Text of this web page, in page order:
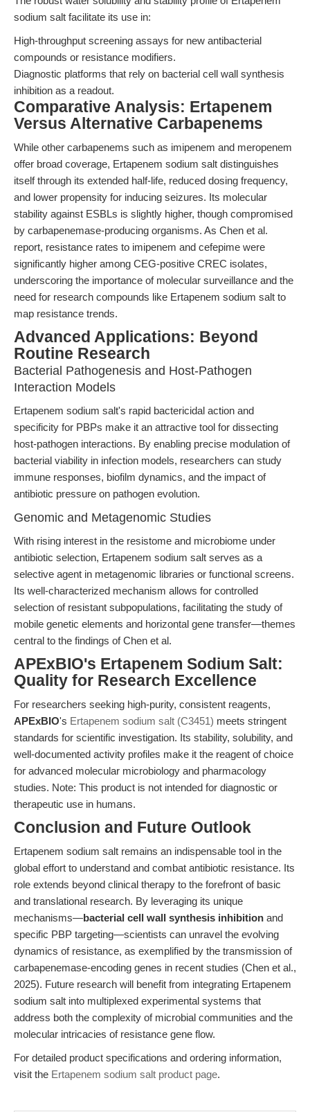
sodium salt facilitate its use in:
High-throughput screening assays for new antibacterial
compounds or resistance modifiers.
Diagnostic platforms that rely on bacterial cell wall synthesis
inhibition as a readout.
Comparative Analysis: Ertapenem
Versus Alternative Carbapenems
While other carbapenems such as imipenem and meropenem
offer broad coverage, Ertapenem sodium salt distinguishes
itself through its extended half-life, reduced dosing frequency,
and lower propensity for inducing seizures. Its molecular
stability against ESBLs is slightly higher, though compromised
by carbapenemase-producing organisms. As Chen et al.
report, resistance rates to imipenem and cefepime were
significantly higher among CEG-positive CREC isolates,
underscoring the importance of molecular surveillance and the
need for research compounds like Ertapenem sodium salt to
map resistance trends.
Advanced Applications: Beyond
Routine Research
Bacterial Pathogenesis and Host-Pathogen
Interaction Models
Ertapenem sodium salt's rapid bactericidal action and
specificity for PBPs make it an attractive tool for dissecting
host-pathogen interactions. By enabling precise modulation of
bacterial viability in infection models, researchers can study
immune responses, biofilm dynamics, and the impact of
antibiotic pressure on pathogen evolution.
Genomic and Metagenomic Studies
With rising interest in the resistome and microbiome under
antibiotic selection, Ertapenem sodium salt serves as a
selective agent in metagenomic libraries or functional screens.
Its well-characterized mechanism allows for controlled
selection of resistant subpopulations, facilitating the study of
mobile genetic elements and horizontal gene transfer—themes
central to the findings of Chen et al.
APExBIO's Ertapenem Sodium Salt:
Quality for Research Excellence
For researchers seeking high-purity, consistent reagents,
APExBIO's Ertapenem sodium salt (C3451) meets stringent
standards for scientific investigation. Its stability, solubility, and
well-documented activity profiles make it the reagent of choice
for advanced molecular microbiology and pharmacology
studies. Note: This product is not intended for diagnostic or
therapeutic use in humans.
Conclusion and Future Outlook
Ertapenem sodium salt remains an indispensable tool in the
global effort to understand and combat antibiotic resistance. Its
role extends beyond clinical therapy to the forefront of basic
and translational research. By leveraging its unique
mechanisms—bacterial cell wall synthesis inhibition and
specific PBP targeting—scientists can unravel the evolving
dynamics of resistance, as exemplified by the transmission of
carbapenemase-encoding genes in recent studies (Chen et al.,
2025). Future research will benefit from integrating Ertapenem
sodium salt into multiplexed experimental systems that
address both the complexity of microbial communities and the
molecular intricacies of resistance gene flow.
For detailed product specifications and ordering information,
visit the Ertapenem sodium salt product page.